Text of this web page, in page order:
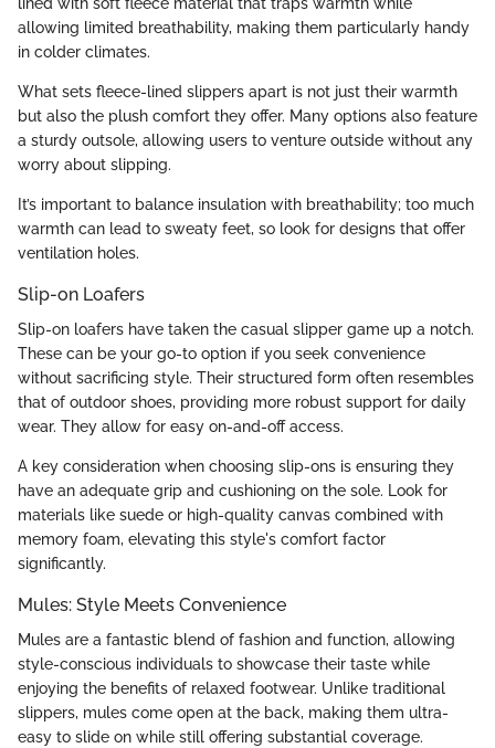
allowing limited breathability, making them particularly handy
in colder climates.
What sets fleece-lined slippers apart is not just their warmth
but also the plush comfort they offer. Many options also feature
a sturdy outsole, allowing users to venture outside without any
worry about slipping.
It’s important to balance insulation with breathability; too much
warmth can lead to sweaty feet, so look for designs that offer
ventilation holes.
Slip-on Loafers
Slip-on loafers have taken the casual slipper game up a notch.
These can be your go-to option if you seek convenience
without sacrificing style. Their structured form often resembles
that of outdoor shoes, providing more robust support for daily
wear. They allow for easy on-and-off access.
A key consideration when choosing slip-ons is ensuring they
have an adequate grip and cushioning on the sole. Look for
materials like suede or high-quality canvas combined with
memory foam, elevating this style's comfort factor
significantly.
Mules: Style Meets Convenience
Mules are a fantastic blend of fashion and function, allowing
style-conscious individuals to showcase their taste while
enjoying the benefits of relaxed footwear. Unlike traditional
slippers, mules come open at the back, making them ultra-
easy to slide on while still offering substantial coverage.